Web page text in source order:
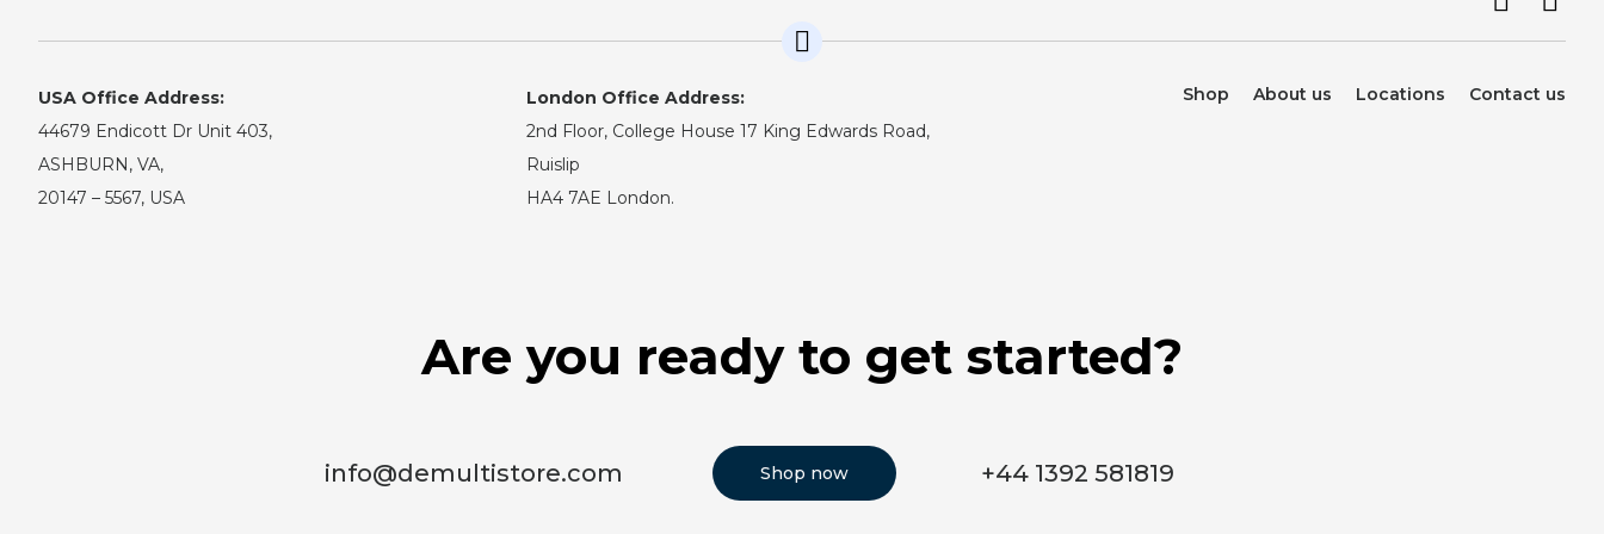
USA Office Address:
44679 Endicott Dr Unit 403,
ASHBURN, VA,
20147 – 5567, USA
London Office Address:
2nd Floor, College House 17 King Edwards Road,
Ruislip
HA4 7AE London.
Shop About us Locations Contact us
Are you ready to get started?
info@demultistore.com Shop now +44 1392 581819